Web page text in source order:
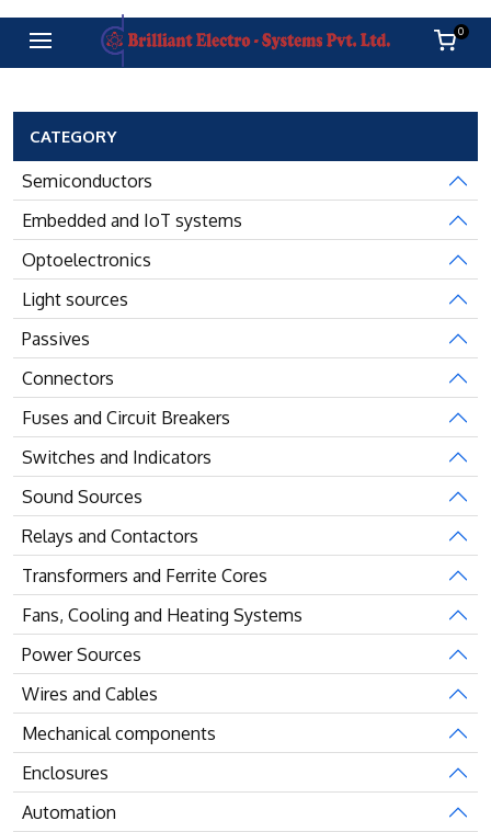
0
CATEGORY
Semiconductors
Embedded and IoT systems
Optoelectronics
Light sources
Passives
Connectors
Fuses and Circuit Breakers
Switches and Indicators
Sound Sources
Relays and Contactors
Transformers and Ferrite Cores
Fans, Cooling and Heating Systems
Power Sources
Wires and Cables
Mechanical components
Enclosures
Automation